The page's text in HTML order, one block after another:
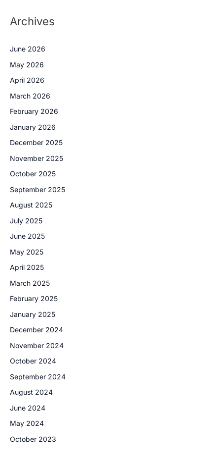
Archives
June 2026
May 2026
April 2026
March 2026
February 2026
January 2026
December 2025
November 2025
October 2025
September 2025
August 2025
July 2025
June 2025
May 2025
April 2025
March 2025
February 2025
January 2025
December 2024
November 2024
October 2024
September 2024
August 2024
June 2024
May 2024
October 2023